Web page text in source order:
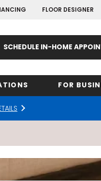
FLOOR DESIGNER
SCHEDULE IN-HOME
Pennsylvania
FOR